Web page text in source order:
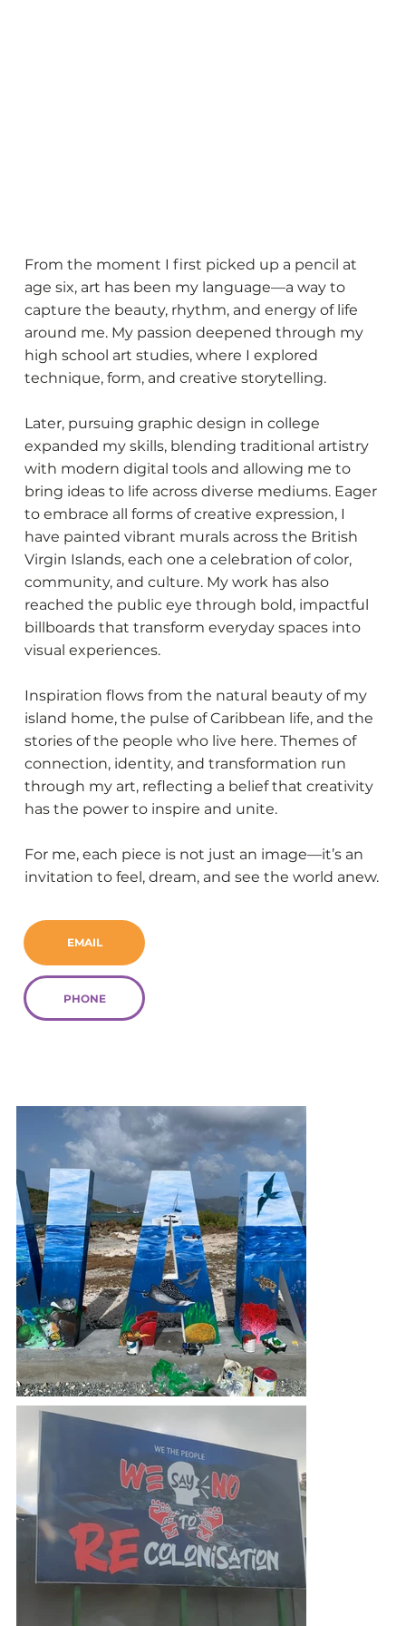
From the moment I first picked up a pencil at
age six, art has been my language—a way to
capture the beauty, rhythm, and energy of life
around me. My passion deepened through my
high school art studies, where I explored
technique, form, and creative storytelling.
Later, pursuing graphic design in college
expanded my skills, blending traditional artistry
with modern digital tools and allowing me to
bring ideas to life across diverse mediums. Eager
to embrace all forms of creative expression, I
have painted vibrant murals across the British
Virgin Islands, each one a celebration of color,
community, and culture. My work has also
reached the public eye through bold, impactful
billboards that transform everyday spaces into
visual experiences.
Inspiration flows from the natural beauty of my
island home, the pulse of Caribbean life, and the
stories of the people who live here. Themes of
connection, identity, and transformation run
through my art, reflecting a belief that creativity
has the power to inspire and unite.
For me, each piece is not just an image—it’s an
invitation to feel, dream, and see the world anew.
EMAIL
PHONE